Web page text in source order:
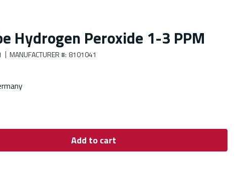
Hydrogen Peroxide 1-3 PPM
MANUFACTURER #: 8101041
Add to cart